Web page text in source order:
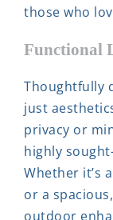
those who
Functional
Thoughtfully
just
privacy or
highly
Whether it’s
or a
outdoor